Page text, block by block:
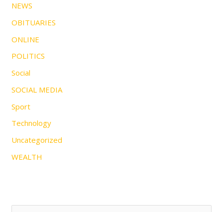
NEWS
OBITUARIES
ONLINE
POLITICS
Social
SOCIAL MEDIA
Sport
Technology
Uncategorized
WEALTH